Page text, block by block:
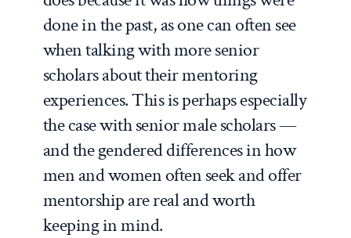
done in the past, as one can often see
when talking with more senior
scholars about their mentoring
experiences. This is perhaps especially
the case with senior male scholars —
and the gendered differences in how
men and women often seek and offer
mentorship are real and worth
keeping in mind.